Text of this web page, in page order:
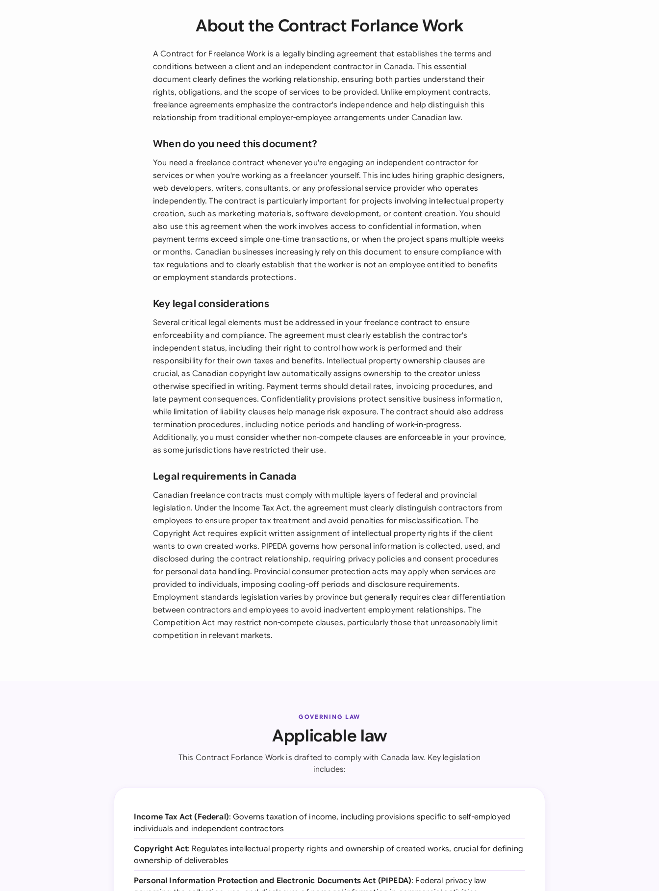
About the Contract Forlance Work
A Contract for Freelance Work is a legally binding agreement that establishes the terms and
conditions between a client and an independent contractor in Canada. This essential
document clearly defines the working relationship, ensuring both parties understand their
rights, obligations, and the scope of services to be provided. Unlike employment contracts,
freelance agreements emphasize the contractor's independence and help distinguish this
relationship from traditional employer-employee arrangements under Canadian law.
When do you need this document?
You need a freelance contract whenever you're engaging an independent contractor for
services or when you're working as a freelancer yourself. This includes hiring graphic designers,
web developers, writers, consultants, or any professional service provider who operates
independently. The contract is particularly important for projects involving intellectual property
creation, such as marketing materials, software development, or content creation. You should
also use this agreement when the work involves access to confidential information, when
payment terms exceed simple one-time transactions, or when the project spans multiple weeks
or months. Canadian businesses increasingly rely on this document to ensure compliance with
tax regulations and to clearly establish that the worker is not an employee entitled to benefits
or employment standards protections.
Key legal considerations
Several critical legal elements must be addressed in your freelance contract to ensure
enforceability and compliance. The agreement must clearly establish the contractor's
independent status, including their right to control how work is performed and their
responsibility for their own taxes and benefits. Intellectual property ownership clauses are
crucial, as Canadian copyright law automatically assigns ownership to the creator unless
otherwise specified in writing. Payment terms should detail rates, invoicing procedures, and
late payment consequences. Confidentiality provisions protect sensitive business information,
while limitation of liability clauses help manage risk exposure. The contract should also address
termination procedures, including notice periods and handling of work-in-progress.
Additionally, you must consider whether non-compete clauses are enforceable in your province,
as some jurisdictions have restricted their use.
Legal requirements in Canada
Canadian freelance contracts must comply with multiple layers of federal and provincial
legislation. Under the Income Tax Act, the agreement must clearly distinguish contractors from
employees to ensure proper tax treatment and avoid penalties for misclassification. The
Copyright Act requires explicit written assignment of intellectual property rights if the client
wants to own created works. PIPEDA governs how personal information is collected, used, and
disclosed during the contract relationship, requiring privacy policies and consent procedures
for personal data handling. Provincial consumer protection acts may apply when services are
provided to individuals, imposing cooling-off periods and disclosure requirements.
Employment standards legislation varies by province but generally requires clear differentiation
between contractors and employees to avoid inadvertent employment relationships. The
Competition Act may restrict non-compete clauses, particularly those that unreasonably limit
competition in relevant markets.
GOVERNING LAW
Applicable law
This Contract Forlance Work is drafted to comply with Canada law. Key legislation
includes:
Income Tax Act (Federal): Governs taxation of income, including provisions specific to self-employed
individuals and independent contractors
Copyright Act: Regulates intellectual property rights and ownership of created works, crucial for defining
ownership of deliverables
Personal Information Protection and Electronic Documents Act (PIPEDA): Federal privacy law